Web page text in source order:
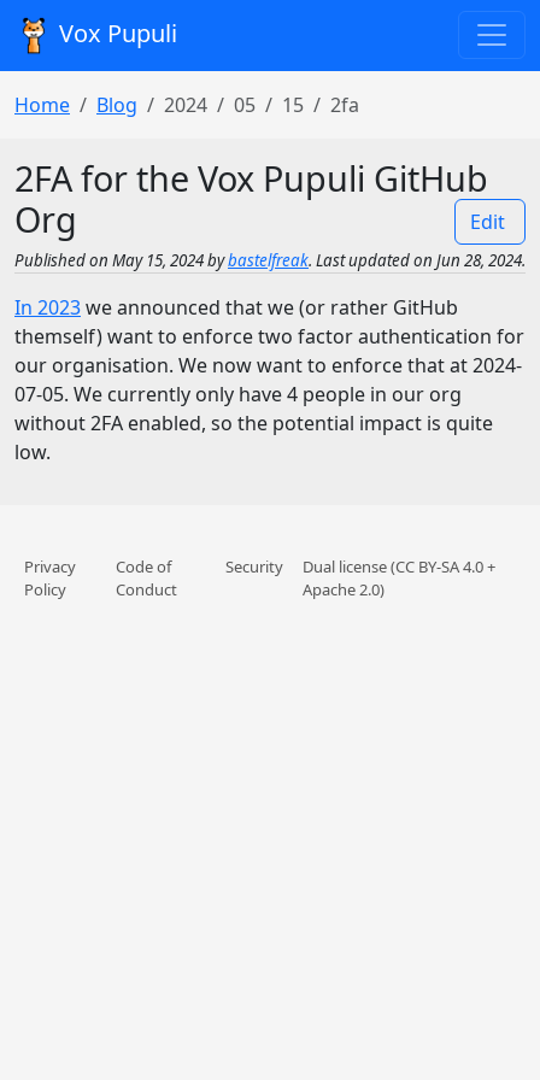
Vox Pupuli
Home Blog 2024 05 15 2fa
2FA for the Vox Pupuli GitHub
Org
Edit
Published on May 15, 2024 bybastelfreak. Last updated on Jun 28, 2024.
In 2023we announced that we (or rather GitHub
themself) want to enforce two factor authentication for
our organisation. We now want to enforce that at 2024-
07-05. We currently only have 4 people in our org
without 2FA enabled, so the potential impact is quite
low.
Privacy
Policy
Code of
Conduct
Security
Dual license (CC BY-SA 4.0 +
Apache 2.0)